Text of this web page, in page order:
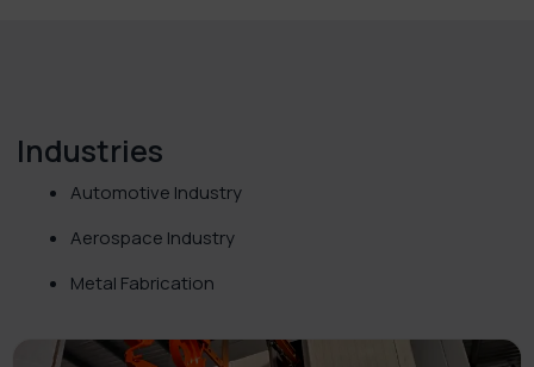
Industries
Automotive Industry
Aerospace Industry
Metal Fabrication